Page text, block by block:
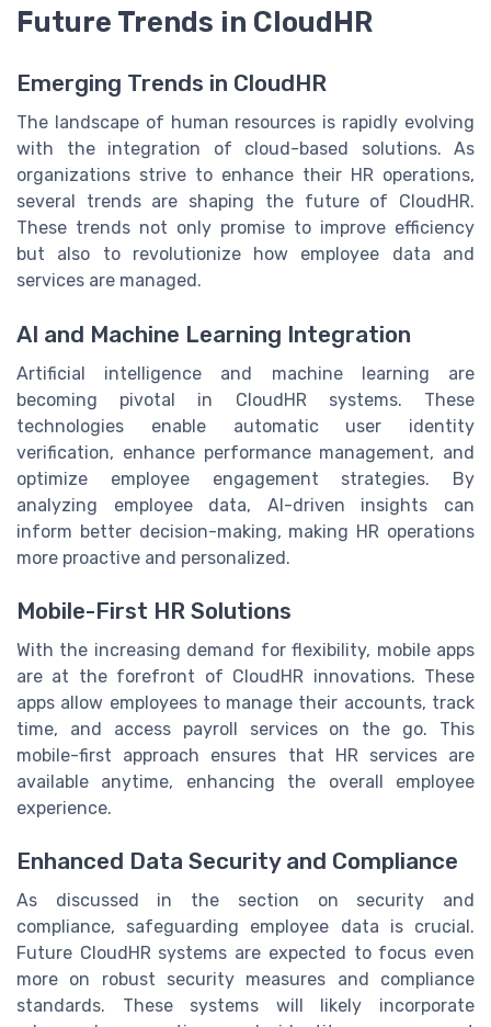
Future Trends in CloudHR
Emerging Trends in CloudHR
The landscape of human resources is rapidly evolving
with the integration of cloud-based solutions. As
organizations strive to enhance their HR operations,
several trends are shaping the future of CloudHR.
These trends not only promise to improve efficiency
but also to revolutionize how employee data and
services are managed.
AI and Machine Learning Integration
Artificial intelligence and machine learning are
becoming pivotal in CloudHR systems. These
technologies enable automatic user identity
verification, enhance performance management, and
optimize employee engagement strategies. By
analyzing employee data, AI-driven insights can
inform better decision-making, making HR operations
more proactive and personalized.
Mobile-First HR Solutions
With the increasing demand for flexibility, mobile apps
are at the forefront of CloudHR innovations. These
apps allow employees to manage their accounts, track
time, and access payroll services on the go. This
mobile-first approach ensures that HR services are
available anytime, enhancing the overall employee
experience.
Enhanced Data Security and Compliance
As discussed in the section on security and
compliance, safeguarding employee data is crucial.
Future CloudHR systems are expected to focus even
more on robust security measures and compliance
standards. These systems will likely incorporate